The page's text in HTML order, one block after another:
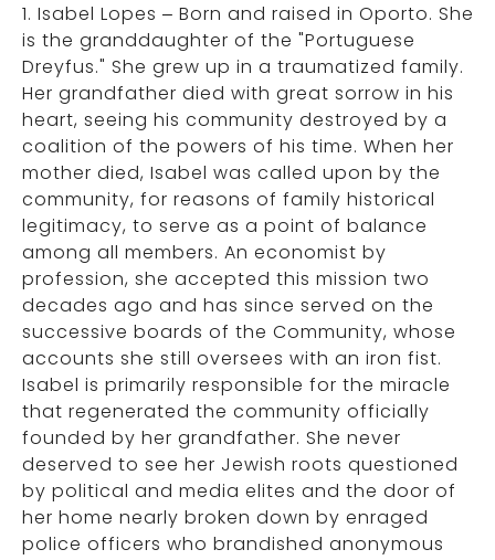
1. Isabel Lopes – Born and raised in Oporto. She
is the granddaughter of the "Portuguese
Dreyfus." She grew up in a traumatized family.
Her grandfather died with great sorrow in his
heart, seeing his community destroyed by a
coalition of the powers of his time. When her
mother died, Isabel was called upon by the
community, for reasons of family historical
legitimacy, to serve as a point of balance
among all members. An economist by
profession, she accepted this mission two
decades ago and has since served on the
successive boards of the Community, whose
accounts she still oversees with an iron fist.
Isabel is primarily responsible for the miracle
that regenerated the community officially
founded by her grandfather. She never
deserved to see her Jewish roots questioned
by political and media elites and the door of
her home nearly broken down by enraged
police officers who brandished anonymous